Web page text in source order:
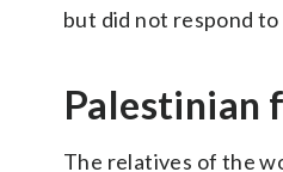
but did not respond
Palestinian
The relatives of the